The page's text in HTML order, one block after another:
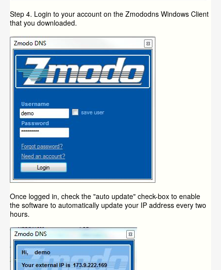
Step 4. Login to your account on the Zmododns Windows Client
that you downloaded.
Once logged in, check the "auto update" check-box to enable
the software to automatically update your IP address every two
hours.